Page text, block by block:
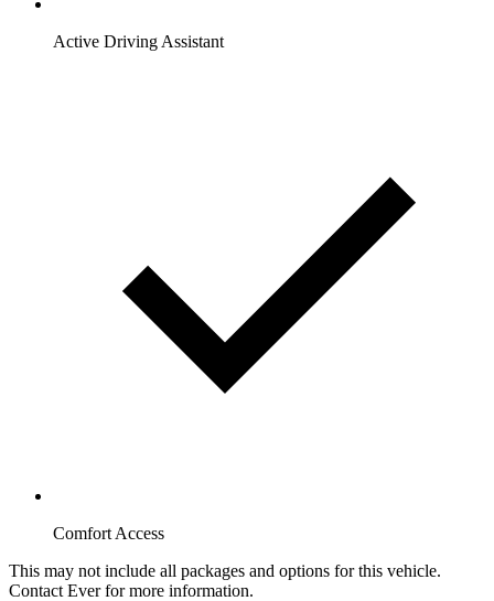
Active Driving Assistant
Comfort Access
This may not include all packages and options for this vehicle.
Contact Ever for more information.